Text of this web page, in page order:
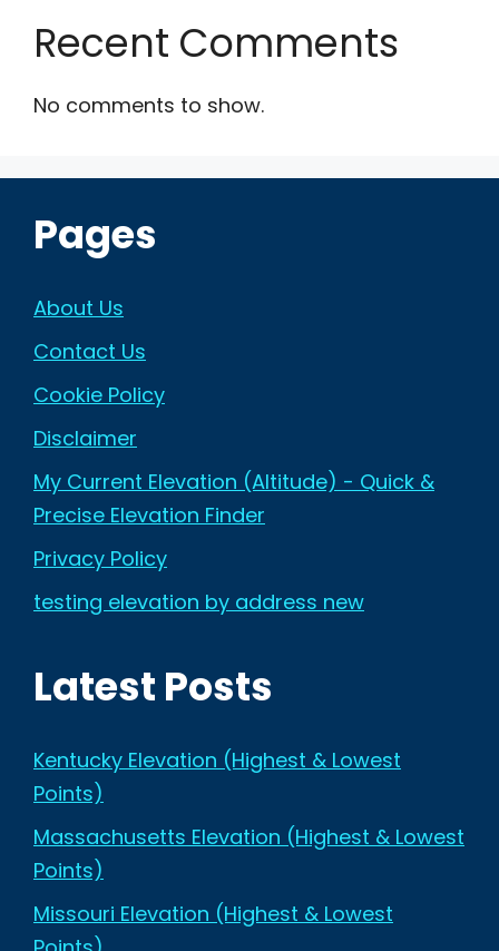
Recent Comments
No comments to show.
Pages
About Us
Contact Us
Cookie Policy
Disclaimer
My Current Elevation (Altitude) - Quick &
Precise Elevation Finder
Privacy Policy
testing elevation by address new
Latest Posts
Kentucky Elevation (Highest & Lowest
Points)
Massachusetts Elevation (Highest & Lowest
Points)
Missouri Elevation (Highest & Lowest